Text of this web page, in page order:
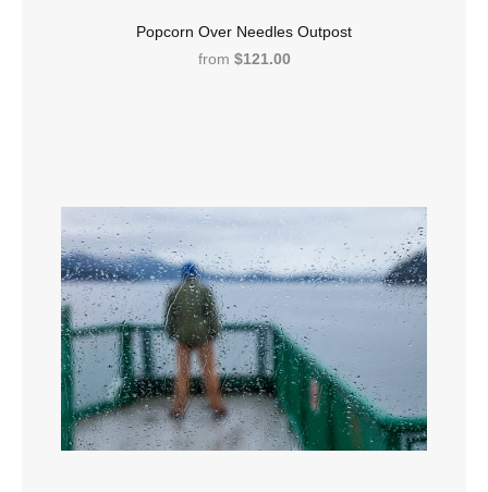
Popcorn Over Needles Outpost
from $121.00